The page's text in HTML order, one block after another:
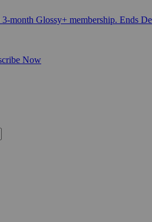
3-month Glossy+ membership. Ends
Now